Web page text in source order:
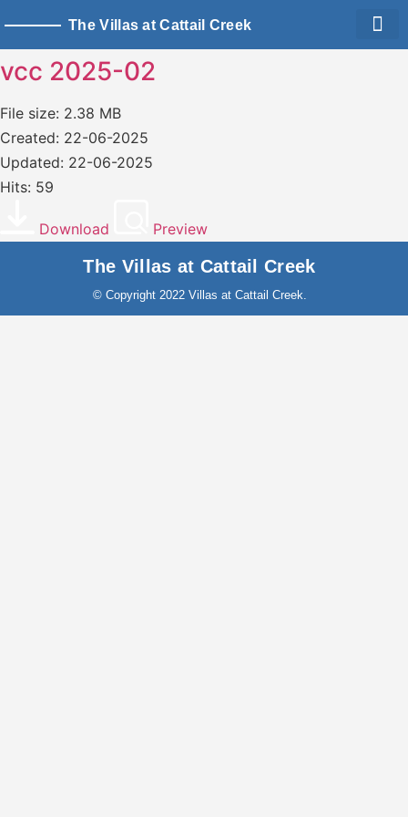
The Villas at Cattail Creek
vcc 2025-02
File size: 2.38 MB
Created: 22-06-2025
Updated: 22-06-2025
Hits: 59
Download Preview
The Villas at Cattail Creek
© Copyright 2022 Villas at Cattail Creek.